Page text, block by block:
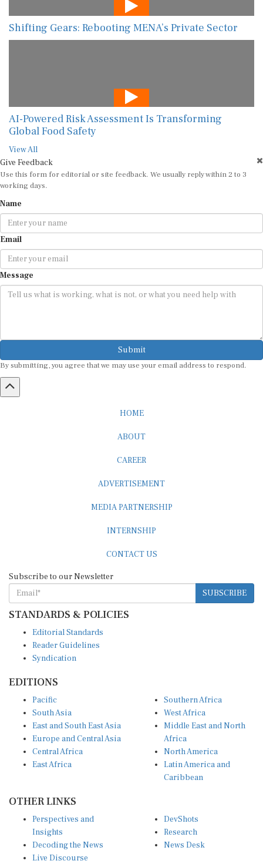
Shifting Gears: Rebooting MENA’s Private Sector
AI-Powered Risk Assessment Is Transforming
Global Food Safety
View All
Give Feedback
Use this form for editorial or site feedback. We usually reply within 2 to 3
working days.
Name
Email
Message
Submit
By submitting, you agree that we may use your email address to respond.
HOME
ABOUT
CAREER
ADVERTISEMENT
MEDIA PARTNERSHIP
INTERNSHIP
CONTACT US
Subscribe to our Newsletter
SUBSCRIBE
STANDARDS & POLICIES
Editorial Standards
Reader Guidelines
Syndication
EDITIONS
Pacific
South Asia
East and South East Asia
Europe and Central Asia
Central Africa
East Africa
Southern Africa
West Africa
Middle East and North
Africa
North America
Latin America and
Caribbean
OTHER LINKS
Perspectives and
Insights
Decoding the News
Live Discourse
DevShots
Research
News Desk